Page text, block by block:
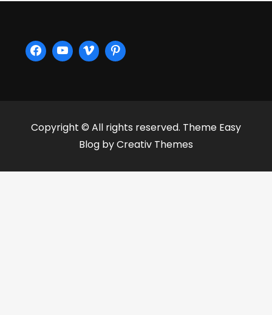
Copyright © All rights reserved. Theme Easy
Blog byCreativ Themes